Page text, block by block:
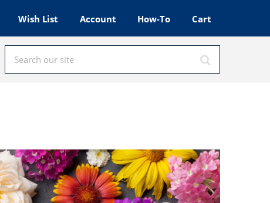
Wish List Account How-To Cart